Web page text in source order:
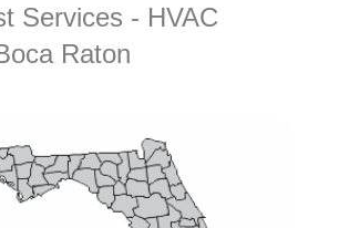
Services - HVAC
Raton